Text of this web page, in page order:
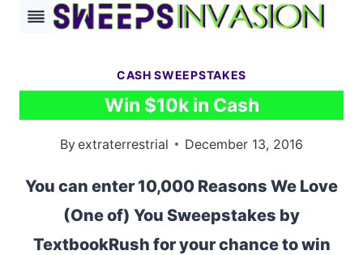
Skip
CASH SWEEPSTAKES
Win $10k in Cash
Byextraterrestrial December 13, 2016
You can enter 10,000 Reasons We Love
(One of) You Sweepstakes by
TextbookRush for your chance to win